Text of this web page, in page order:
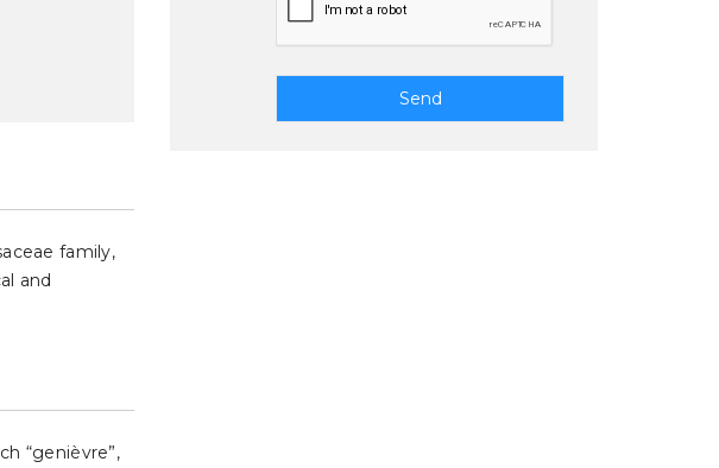
family,
and
“genièvre”,